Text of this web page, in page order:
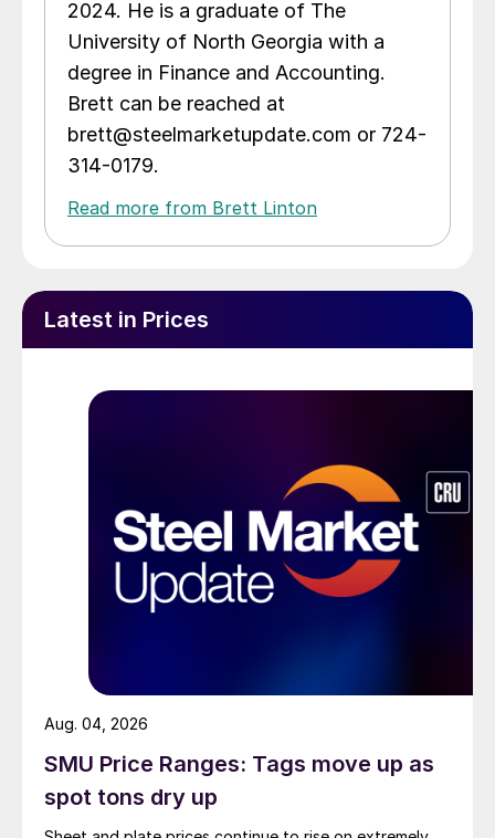
2024. He is a graduate of The
University of North Georgia with a
degree in Finance and Accounting.
Brett can be reached at
brett@steelmarketupdate.com or 724-
314-0179.
Read more from Brett Linton
Latest in Prices
SMU Price Ranges: Tags move up as
spot tons dry up
Aug. 04, 2026